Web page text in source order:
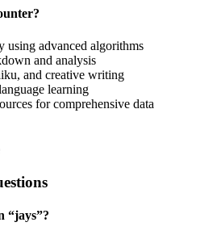
using advanced algorithms
and analysis
and creative writing
learning
for comprehensive data
“jays”?